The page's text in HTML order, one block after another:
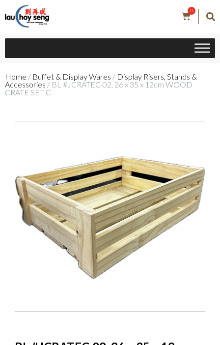
0
Home / Buffet & Display Wares / Display Risers, Stands &
Accessories / BL #JCRATEC-02, 26 x 35 x 12cm WOOD
CRATE SET C